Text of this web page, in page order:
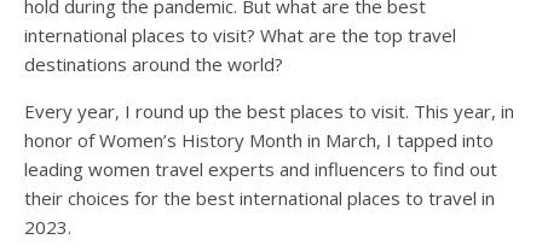
hold during the pandemic. But what are the best
international places to visit? What are the top travel
destinations around the world?
Every year, I round up the best places to visit. This year, in
honor of Women’s History Month in March, I tapped into
leading women travel experts and influencers to find out
their choices for the best international places to travel in
2023.